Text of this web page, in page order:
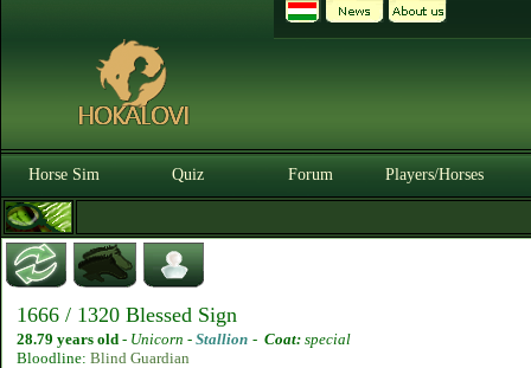
Horse Sim Quiz Forum Players/Horses
1666 / 1320 Blessed Sign
28.79 years old - Unicorn - Stallion - Coat: special
Bloodline: Blind Guardian